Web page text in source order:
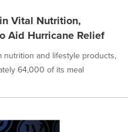
Vital Nutrition,
Aid Hurricane Relief
nutrition and lifestyle products,
64,000 of its meal